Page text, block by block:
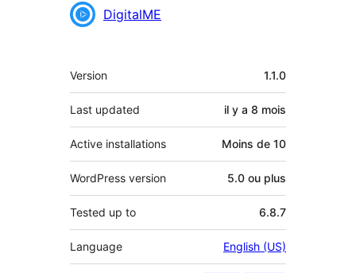
Contributeurs
DigitalME
Méta
Version 1.1.0
Last updated il y a 8 mois
Active installations Moins de 10
WordPress version 5.0 ou plus
Tested up to 6.8.7
Language English (US)